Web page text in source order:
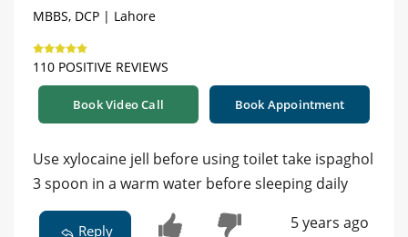
MBBS, DCP | Lahore
110 POSITIVE REVIEWS
Book Video Call Book Appointment
Use xylocaine jell before using toilet take ispaghol
3 spoon in a warm water before sleeping daily
Reply 5 years ago